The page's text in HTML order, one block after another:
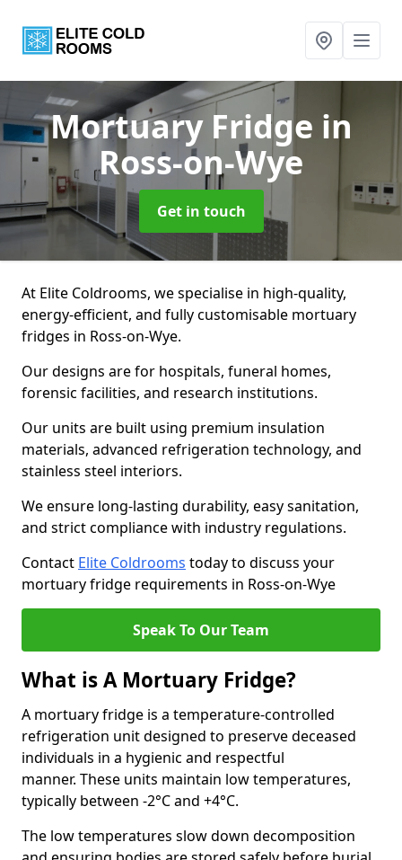
Mortuary Fridge in
Ross-on-Wye
Get in touch
At Elite Coldrooms, we specialise in high-quality,
energy-efficient, and fully customisable mortuary
fridges in Ross-on-Wye.
Our designs are for hospitals, funeral homes,
forensic facilities, and research institutions.
Our units are built using premium insulation
materials, advanced refrigeration technology, and
stainless steel interiors.
We ensure long-lasting durability, easy sanitation,
and strict compliance with industry regulations.
Contact Elite Coldrooms today to discuss your
mortuary fridge requirements in Ross-on-Wye
Speak To Our Team
What is A Mortuary Fridge?
A mortuary fridge is a temperature-controlled
refrigeration unit designed to preserve deceased
individuals in a hygienic and respectful
manner. These units maintain low temperatures,
typically between -2°C and +4°C.
The low temperatures slow down decomposition